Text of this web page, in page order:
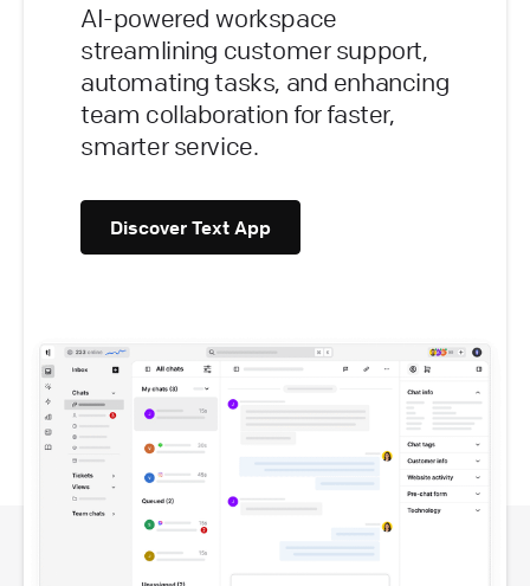
AI-powered workspace
streamlining customer support,
automating tasks, and enhancing
team collaboration for faster,
smarter service.
Discover Text App